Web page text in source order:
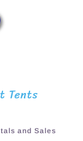
Tents
and Sales